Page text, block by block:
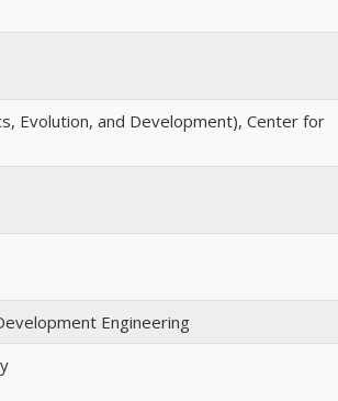
Evolution, and Development), Center for
Engineering